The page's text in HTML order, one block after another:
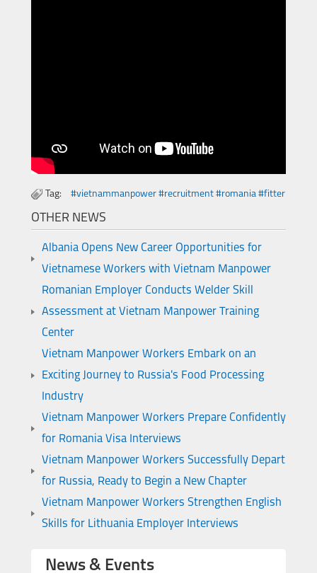
Tag: #vietnammanpower #recruitment #romania #fitter
OTHER NEWS
Albania Opens New Career Opportunities for
Vietnamese Workers with Vietnam Manpower
Romanian Employer Conducts Welder Skill
Assessment at Vietnam Manpower Training
Center
Vietnam Manpower Workers Embark on an
Exciting Journey to Russia's Food Processing
Industry
Vietnam Manpower Workers Prepare Confidently
for Romania Visa Interviews
Vietnam Manpower Workers Successfully Depart
for Russia, Ready to Begin a New Chapter
Vietnam Manpower Workers Strengthen English
Skills for Lithuania Employer Interviews
News & Events